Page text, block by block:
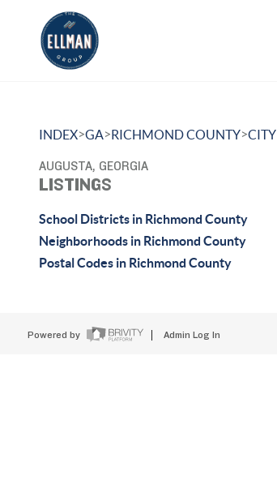
INDEX>GA>RICHMOND COUNTY>CITY
AUGUSTA, GEORGIA
LISTINGS
School Districts in Richmond County
Neighborhoods in Richmond County
Postal Codes in Richmond County
Powered by Admin Log In